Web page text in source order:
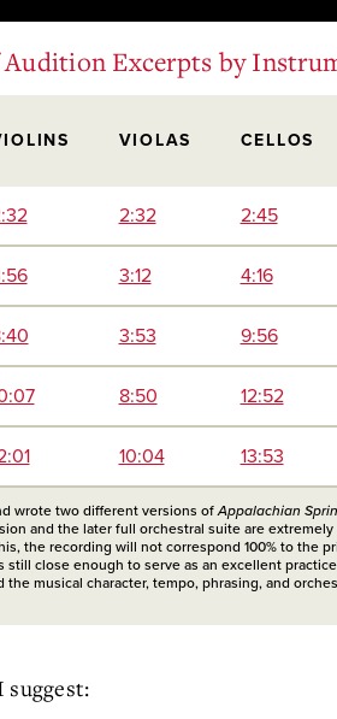
Excerpts by
VIOLAS CELLOS
2:32 2:45
3:12 4:16
3:53 9:56
8:50 12:52
10:04 13:53
wrote two different versions ofAppalachian
and the later full orchestral suite are extremely
the recording will not correspond 100% to the
still close enough to serve as an excellent
the musical character, tempo, phrasing, and
suggest: